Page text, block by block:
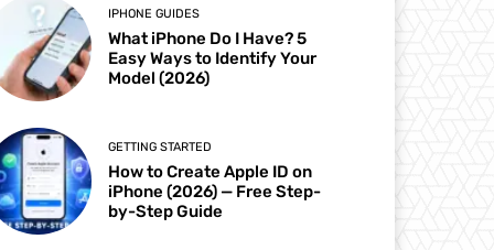
IPHONE GUIDES
What iPhone Do I Have? 5
Easy Ways to Identify Your
Model (2026)
GETTING STARTED
How to Create Apple ID on
iPhone (2026) — Free Step-
by-Step Guide